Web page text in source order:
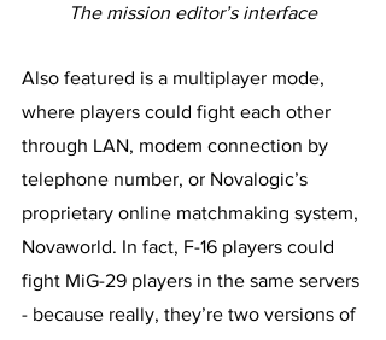
The mission editor’s interface
Also featured is a multiplayer mode,
where players could fight each other
through LAN, modem connection by
telephone number, or Novalogic’s
proprietary online matchmaking system,
Novaworld. In fact, F-16 players could
fight MiG-29 players in the same servers
- because really, they’re two versions of